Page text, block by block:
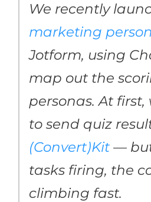
We recently
marketing
Jotform, using
map out the
personas. At
to send quiz
(Convert)Kit —
tasks firing, the
climbing fast.